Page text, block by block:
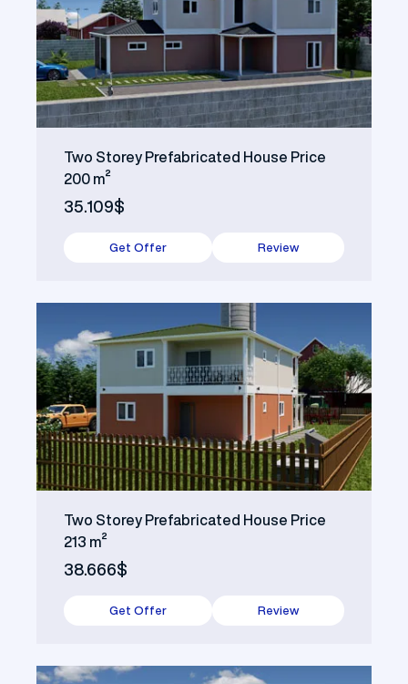
Two Storey Prefabricated House Price
200 m²
35.109$
Get Offer Review
Two Storey Prefabricated House Price
213 m²
38.666$
Get Offer Review